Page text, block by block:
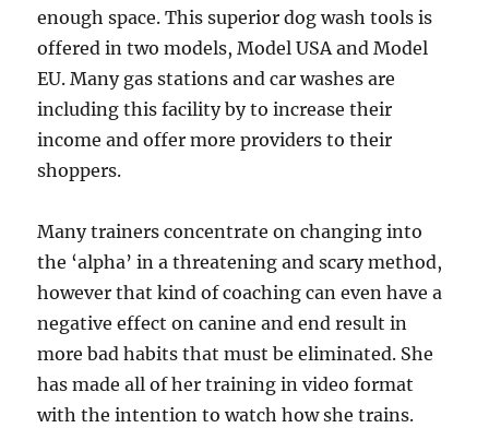
enough space. This superior dog wash tools is
offered in two models, Model USA and Model
EU. Many gas stations and car washes are
including this facility by to increase their
income and offer more providers to their
shoppers.
Many trainers concentrate on changing into
the ‘alpha’ in a threatening and scary method,
however that kind of coaching can even have a
negative effect on canine and end result in
more bad habits that must be eliminated. She
has made all of her training in video format
with the intention to watch how she trains.